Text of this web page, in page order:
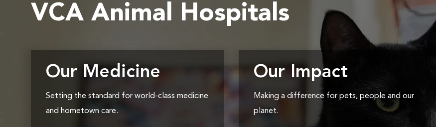
VCA Animal Hospitals
Our Medicine
Setting the standard for world-class medicine
and hometown care.
Our Impact
Making a difference for pets, people and our
planet.